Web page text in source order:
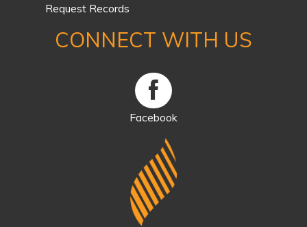
Request Records
CONNECT WITH US
Facebook